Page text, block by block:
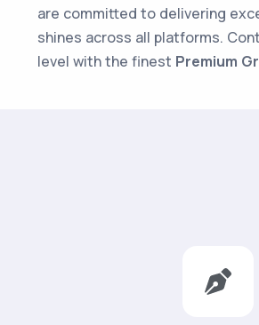
are committed to delivering
shines across all platforms.
level with the finest Premium